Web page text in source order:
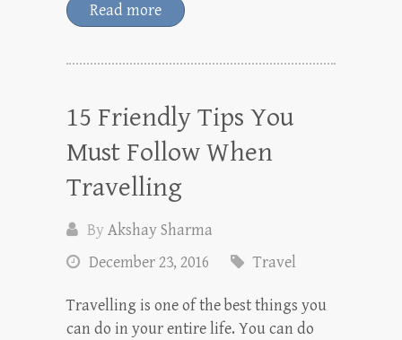
Read more
15 Friendly Tips You
Must Follow When
Travelling
ByAkshay Sharma
December 23, 2016
Travel
Travelling is one of the best things you
can do in your entire life. You can do